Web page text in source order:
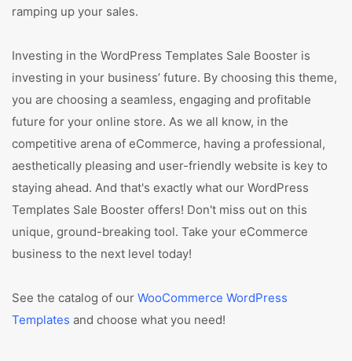
ramping up your sales.
Investing in the WordPress Templates Sale Booster is
investing in your business’ future. By choosing this theme,
you are choosing a seamless, engaging and profitable
future for your online store. As we all know, in the
competitive arena of eCommerce, having a professional,
aesthetically pleasing and user-friendly website is key to
staying ahead. And that's exactly what our WordPress
Templates Sale Booster offers! Don't miss out on this
unique, ground-breaking tool. Take your eCommerce
business to the next level today!
See the catalog of our WooCommerce WordPress
Templates and choose what you need!